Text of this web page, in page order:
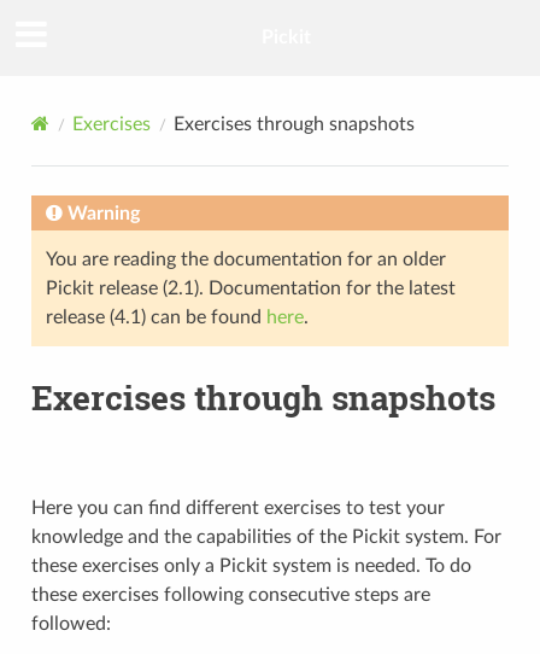
Exercises Exercises through snapshots
Warning
You are reading the documentation for an older
Pickit release (2.1). Documentation for the latest
release (4.1) can be found here.
Exercises through snapshots
Here you can find different exercises to test your
knowledge and the capabilities of the Pickit system. For
these exercises only a Pickit system is needed. To do
these exercises following consecutive steps are
followed: